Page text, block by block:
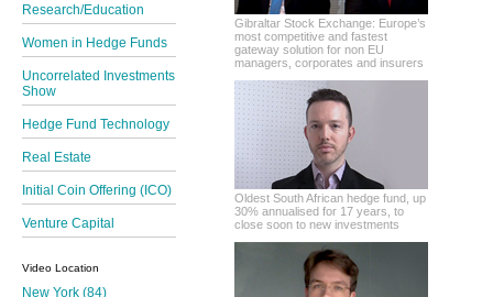
Research/Education
Women in Hedge Funds
Uncorrelated Investments
Show
Hedge Fund Technology
Real Estate
Initial Coin Offering (ICO)
Venture Capital
Video Location
New York (84)
Gibraltar Stock Exchange: Europe’s
most competitive and fastest
gateway solution for non EU
managers, corporates and insurers
Oldest South African hedge fund, up
30% annualised for 17 years, to
close soon to new investments